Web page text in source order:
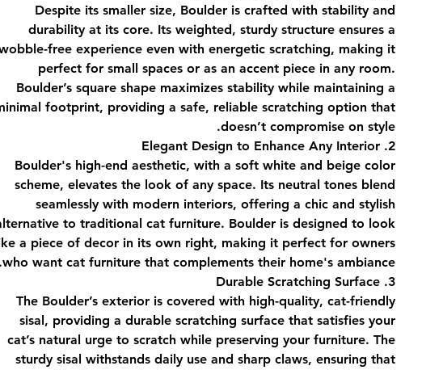
Despite its smaller size, Boulder is crafted with stability and
durability at its core. Its weighted, sturdy structure ensures a
free experience even with energetic scratching, making it
perfect for small spaces or as an accent piece in any room.
Boulder’s square shape maximizes stability while maintaining a
footprint, providing a safe, reliable scratching option that
doesn’t compromise on style.
2. Elegant Design to Enhance Any Interior
Boulder's high-end aesthetic, with a soft white and beige color
scheme, elevates the look of any space. Its neutral tones blend
seamlessly with modern interiors, offering a chic and stylish
to traditional cat furniture. Boulder is designed to look
a piece of decor in its own right, making it perfect for owners
who want cat furniture that complements their home's ambiance.
3. Durable Scratching Surface
The Boulder’s exterior is covered with high-quality, cat-friendly
sisal, providing a durable scratching surface that satisfies your
cat’s natural urge to scratch while preserving your furniture. The
sturdy sisal withstands daily use and sharp claws, ensuring that